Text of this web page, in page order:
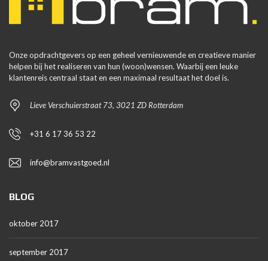
Onze opdrachtgevers op een geheel vernieuwende en creatieve manier
helpen bij het realiseren van hun (woon)wensen. Waarbij een leuke
klantenreis centraal staat en een maximaal resultaat het doel is.
Lieve Verschuierstraat 73, 3021 ZD Rotterdam
+31 6 17 36 53 22
info@bramvastgoed.nl
BLOG
oktober 2017
september 2017